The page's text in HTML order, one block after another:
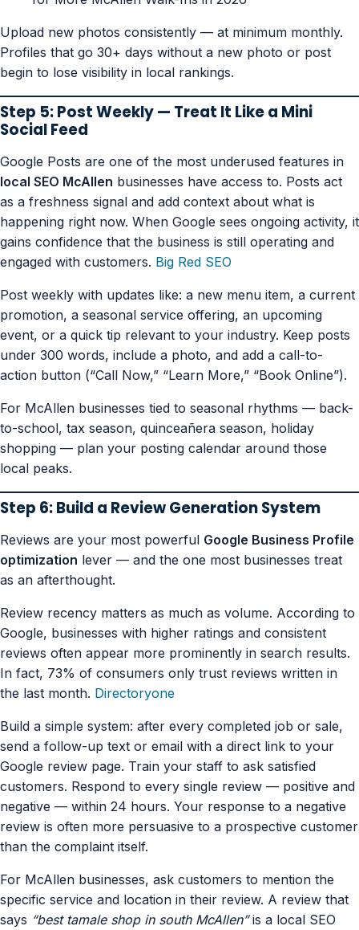
Upload new photos consistently — at minimum monthly.
Profiles that go 30+ days without a new photo or post
begin to lose visibility in local rankings.
Step 5: Post Weekly — Treat It Like a Mini
Social Feed
Google Posts are one of the most underused features in
local SEO McAllen businesses have access to. Posts act
as a freshness signal and add context about what is
happening right now. When Google sees ongoing activity, it
gains confidence that the business is still operating and
engaged with customers. Big Red SEO
Post weekly with updates like: a new menu item, a current
promotion, a seasonal service offering, an upcoming
event, or a quick tip relevant to your industry. Keep posts
under 300 words, include a photo, and add a call-to-
action button (“Call Now,” “Learn More,” “Book Online”).
For McAllen businesses tied to seasonal rhythms — back-
to-school, tax season, quinceañera season, holiday
shopping — plan your posting calendar around those
local peaks.
Step 6: Build a Review Generation System
Reviews are your most powerful Google Business Profile
optimization lever — and the one most businesses treat
as an afterthought.
Review recency matters as much as volume. According to
Google, businesses with higher ratings and consistent
reviews often appear more prominently in search results.
In fact, 73% of consumers only trust reviews written in
the last month. Directoryone
Build a simple system: after every completed job or sale,
send a follow-up text or email with a direct link to your
Google review page. Train your staff to ask satisfied
customers. Respond to every single review — positive and
negative — within 24 hours. Your response to a negative
review is often more persuasive to a prospective customer
than the complaint itself.
For McAllen businesses, ask customers to mention the
specific service and location in their review. A review that
says “best tamale shop in south McAllen”is a local SEO